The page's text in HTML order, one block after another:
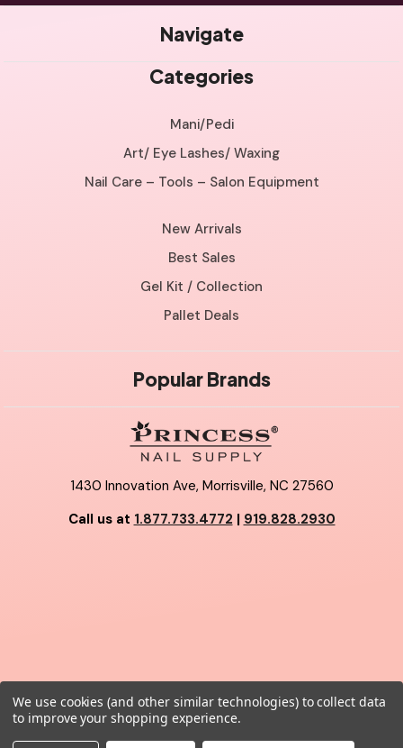
1430 Innovation Ave, Morrisville, NC 27560
Call us at 1.877.733.4772 | 919.828.2930
Navigate
Categories
Mani/Pedi
Art/ Eye Lashes/ Waxing
Nail Care – Tools – Salon Equipment
New Arrivals
Best Sales
Gel Kit / Collection
Pallet Deals
Popular Brands
© 2026 Princess Nail Supply.
We use cookies (and other similar technologies) to collect data
to improve your shopping experience.